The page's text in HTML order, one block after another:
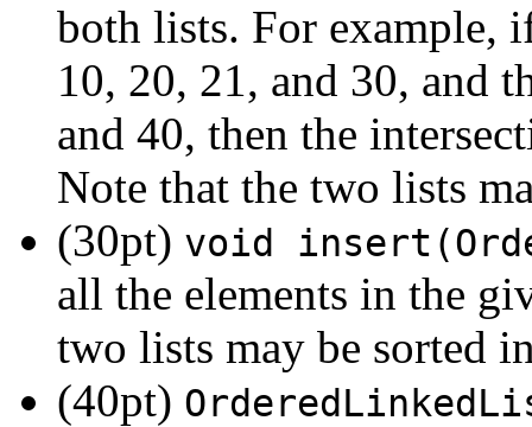
both lists. For example,
10, 20, 21, and 30, and
and 40, then the
Note that the two lists
(30pt) void
all the elements in the
two lists may be sorted
(40pt)